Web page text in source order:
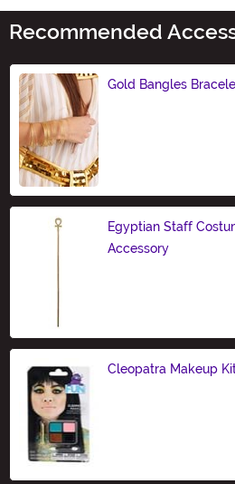
Recommended
Gold Bangles
Egyptian Staff
Accessory
Cleopatra Makeup